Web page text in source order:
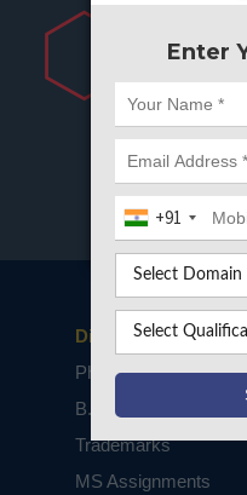
Enter
+91
try
Disclaimers
PhD Assistance
B.Tech / M.Tech
Trademarks
MS Assignments